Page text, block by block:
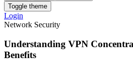
Toggle theme
Login
Network Security
Understanding VPN
Benefits